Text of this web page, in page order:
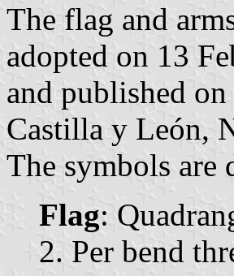
The flag and
adopted on 13
and published
Castilla y León,
The symbols are
Flag:
2. Per bend